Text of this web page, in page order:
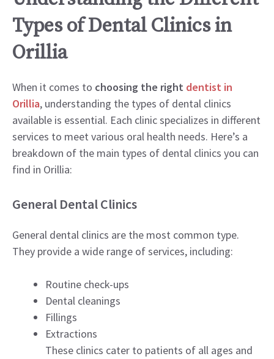
Types of Dental Clinics in
Orillia
When it comes to choosing the right dentist in
Orillia, understanding the types of dental clinics
available is essential. Each clinic specializes in different
services to meet various oral health needs. Here’s a
breakdown of the main types of dental clinics you can
find in Orillia:
General Dental Clinics
General dental clinics are the most common type.
They provide a wide range of services, including:
Routine check-ups
Dental cleanings
Fillings
Extractions
These clinics cater to patients of all ages and